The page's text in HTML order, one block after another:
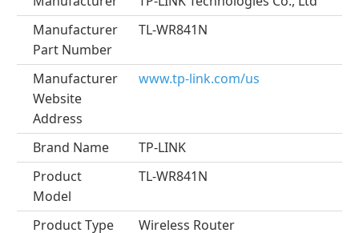
Manufacturer
Part Number
TL-WR841N
Manufacturer
Website
Address
www.tp-link.com/us
Brand Name
TP-LINK
Product
Model
TL-WR841N
Product Type Wireless Router